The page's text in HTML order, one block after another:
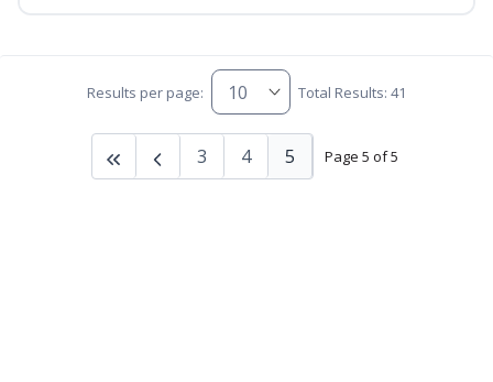
Results per page: Total Results: 41
Page 5 of 5
3 4 5